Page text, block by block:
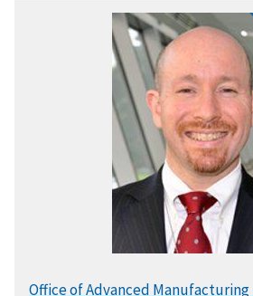
Office of Advanced Manufacturing